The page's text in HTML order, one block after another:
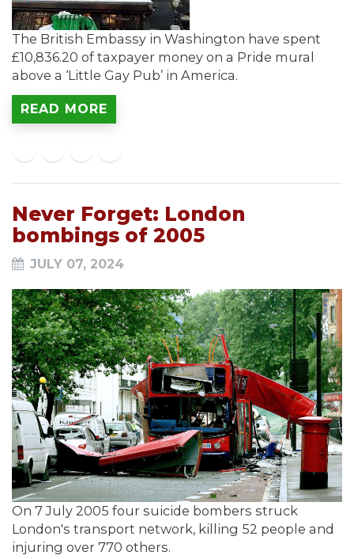
The British Embassy in Washington have spent
£10,836.20 of taxpayer money on a Pride mural
above a ‘Little Gay Pub’ in America.
READ MORE
Never Forget: London
bombings of 2005
JULY 07, 2024
On 7 July 2005 four suicide bombers struck
London's transport network, killing 52 people and
injuring over 770 others.